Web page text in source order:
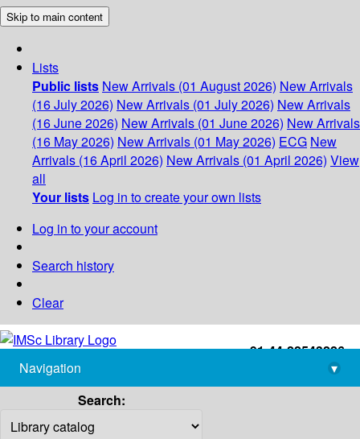
Skip to main content
Lists
Public lists New Arrivals (01 August 2026) New Arrivals
(16 July 2026) New Arrivals (01 July 2026) New Arrivals
(16 June 2026) New Arrivals (01 June 2026) New Arrivals
(16 May 2026) New Arrivals (01 May 2026) ECG New
Arrivals (16 April 2026) New Arrivals (01 April 2026) View
all
Your lists Log in to create your own lists
Log in to your account
Search history
Clear
+91-44-22543226
library@imsc.res.in
Navigation
▾
Search: